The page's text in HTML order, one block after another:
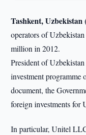
Tashkent, Uzbekistan
operators of
million in 2012.
President of
investment
document, the
foreign investments for
In particular, Unitel